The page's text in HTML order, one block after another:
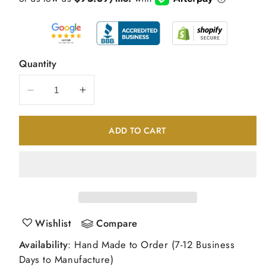
Quantity
Decrease
quantity
Stud
on
Post
Increase
quantity
14kw
L
Diamond
Stud
Push
on
Post
ADD TO CART
Wishlist
Compare
Availability: Hand Made to Order (7-12 Business
Days to Manufacture)